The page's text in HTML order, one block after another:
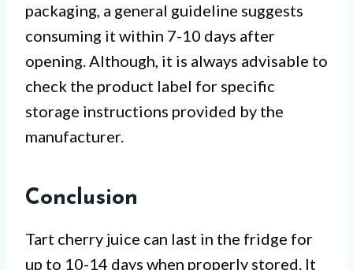
packaging, a general guideline suggests
consuming it within 7-10 days after
opening. Although, it is always advisable to
check the product label for specific
storage instructions provided by the
manufacturer.
Conclusion
Tart cherry juice can last in the fridge for
up to 10-14 days when properly stored. It